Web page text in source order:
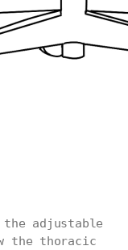
adjustable
the thoracic